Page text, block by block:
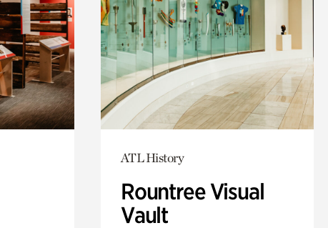
ATL History
Rountree Visual
Vault